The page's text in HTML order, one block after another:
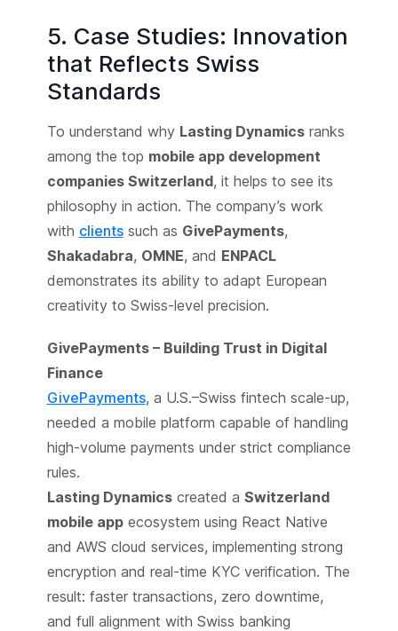
5. Case Studies: Innovation
that Reflects Swiss
Standards
To understand why Lasting Dynamicsranks
among the top mobile app development
companies Switzerland, it helps to see its
philosophy in action. The company’s work
with clientssuch as GivePayments,
Shakadabra, OMNE, and ENPACL
demonstrates its ability to adapt European
creativity to Swiss-level precision.
GivePayments – Building Trust in Digital
Finance
GivePayments, a U.S.–Swiss fintech scale-up,
needed a mobile platform capable of handling
high-volume payments under strict compliance
rules.
Lasting Dynamicscreated a Switzerland
mobile appecosystem using React Native
and AWS cloud services, implementing strong
encryption and real-time KYC verification. The
result: faster transactions, zero downtime,
and full alignment with Swiss banking